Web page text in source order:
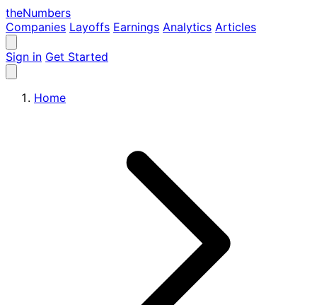
theNumbers
Companies Layoffs Earnings Analytics Articles
Sign in Get Started
Home